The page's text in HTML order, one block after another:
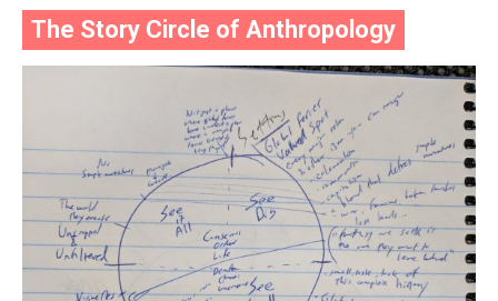
The Story Circle of Anthropology